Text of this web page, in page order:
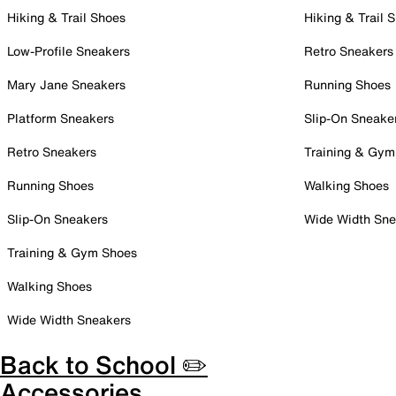
Hiking & Trail Shoes
Low-Profile Sneakers
Mary Jane Sneakers
Platform Sneakers
Retro Sneakers
Running Shoes
Slip-On Sneakers
Training & Gym Shoes
Walking Shoes
Wide Width Sneakers
Hiking & Trail
Retro Sneakers
Running Shoes
Slip-On
Training &
Walking Shoes
Wide Width
Back to School ✏️